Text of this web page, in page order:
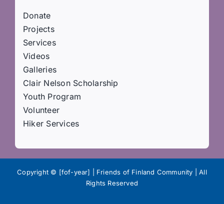
Donate
Projects
Services
Videos
Galleries
Clair Nelson Scholarship
Youth Program
Volunteer
Hiker Services
Copyright © [fof-year] | Friends of Finland Community | All
Rights Reserved